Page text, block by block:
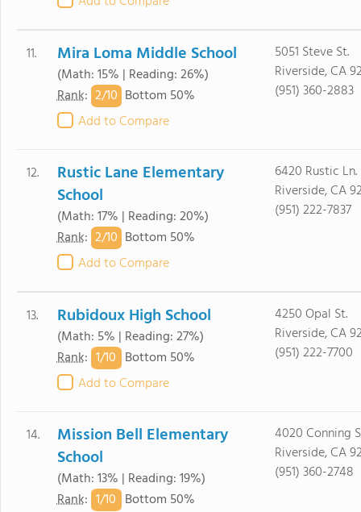
11. Mira Loma Middle School
(Math: 15% | Reading: 26%)
Rank: 2/10 Bottom 50%
Add to Compare
5051 Steve St.
Riverside, CA
(951) 360-2883
12.
Rustic Lane Elementary
School
(Math: 17% | Reading: 20%)
Rank: 2/10 Bottom 50%
Add to Compare
6420 Rustic Ln.
Riverside, CA
(951) 222-7837
13. Rubidoux High School
(Math: 5% | Reading: 27%)
Rank: 1/10 Bottom 50%
Add to Compare
4250 Opal St.
Riverside, CA
(951) 222-7700
14.
Mission Bell Elementary
School
(Math: 13% | Reading: 19%)
Rank: 1/10 Bottom 50%
4020 Conning
Riverside, CA
(951) 360-2748